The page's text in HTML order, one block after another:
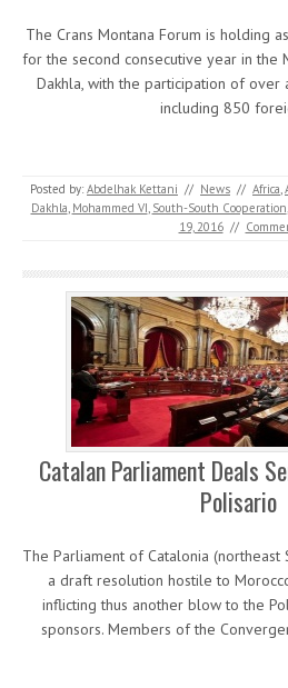
The Crans Montana Forum is holding
for the second consecutive year in the
Dakhla, with the participation of over
including 850
Posted by: Abdelhak Kettani // News // Africa,
Dakhla, Mohammed VI, South-South Cooperation,
19, 2016 //
Catalan Parliament Deals
Polisario
The Parliament of Catalonia
a draft resolution hostile to
inflicting thus another blow to the
sponsors. Members of the